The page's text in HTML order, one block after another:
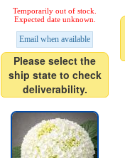
Temporarily out of stock.
Expected date unknown.
Email when available
Please select the
ship state to check
deliverability.